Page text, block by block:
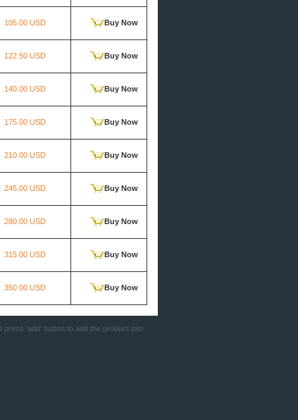
105.00 USD Buy Now
122.50 USD Buy Now
140.00 USD Buy Now
175.00 USD Buy Now
210.00 USD Buy Now
245.00 USD Buy Now
280.00 USD Buy Now
315.00 USD Buy Now
350.00 USD Buy Now
'add' button to add the product into